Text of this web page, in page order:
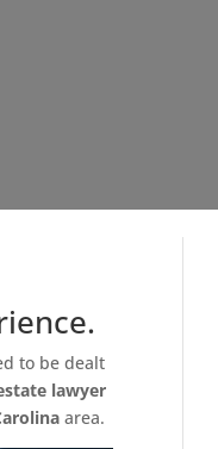
to be dealt
lawyer
area.